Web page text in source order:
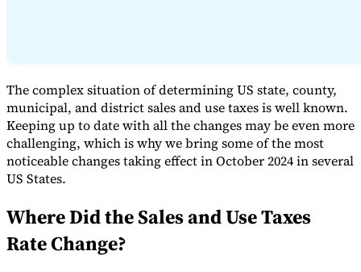
The complex situation of determining US state, county,
municipal, and district sales and use taxes is well known.
Keeping up to date with all the changes may be even more
challenging, which is why we bring some of the most
noticeable changes taking effect in October 2024 in several
US States.
Where Did the Sales and Use Taxes
Rate Change?